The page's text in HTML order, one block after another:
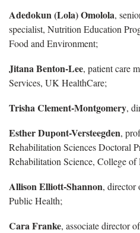
Adedokun (Lola) Omolola,
specialist, Nutrition Education
Food and
Jitana Benton-Lee, patient care
Services, UK HealthCare;
Trisha Clement-Montgomery,
Esther Dupont-Versteegden,
Rehabilitation Sciences Doctoral
Rehabilitation Science, College
Allison Elliott-Shannon, director
Public Health;
Cara Franke, associate director